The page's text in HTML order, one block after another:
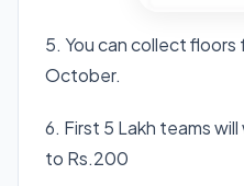
5. You can collect
October.
6. First 5 Lakh teams
to Rs.200